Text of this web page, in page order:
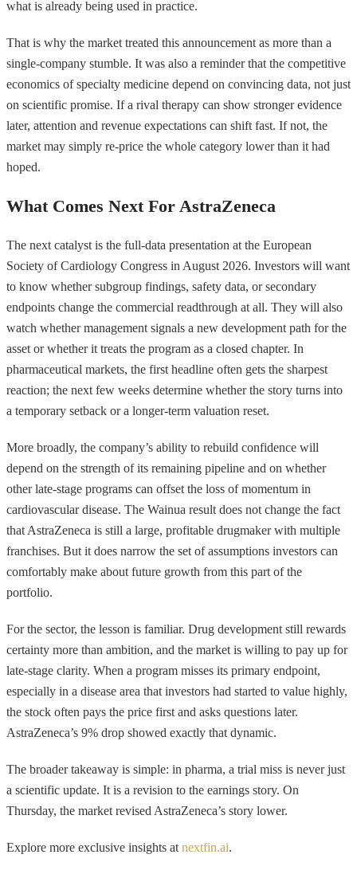
what is already being used in practice.
That is why the market treated this announcement as more than a
single-company stumble. It was also a reminder that the competitive
economics of specialty medicine depend on convincing data, not just
on scientific promise. If a rival therapy can show stronger evidence
later, attention and revenue expectations can shift fast. If not, the
market may simply re-price the whole category lower than it had
hoped.
What Comes Next For AstraZeneca
The next catalyst is the full-data presentation at the European
Society of Cardiology Congress in August 2026. Investors will want
to know whether subgroup findings, safety data, or secondary
endpoints change the commercial readthrough at all. They will also
watch whether management signals a new development path for the
asset or whether it treats the program as a closed chapter. In
pharmaceutical markets, the first headline often gets the sharpest
reaction; the next few weeks determine whether the story turns into
a temporary setback or a longer-term valuation reset.
More broadly, the company’s ability to rebuild confidence will
depend on the strength of its remaining pipeline and on whether
other late-stage programs can offset the loss of momentum in
cardiovascular disease. The Wainua result does not change the fact
that AstraZeneca is still a large, profitable drugmaker with multiple
franchises. But it does narrow the set of assumptions investors can
comfortably make about future growth from this part of the
portfolio.
For the sector, the lesson is familiar. Drug development still rewards
certainty more than ambition, and the market is willing to pay up for
late-stage clarity. When a program misses its primary endpoint,
especially in a disease area that investors had started to value highly,
the stock often pays the price first and asks questions later.
AstraZeneca’s 9% drop showed exactly that dynamic.
The broader takeaway is simple: in pharma, a trial miss is never just
a scientific update. It is a revision to the earnings story. On
Thursday, the market revised AstraZeneca’s story lower.
Explore more exclusive insights at nextfin.ai.